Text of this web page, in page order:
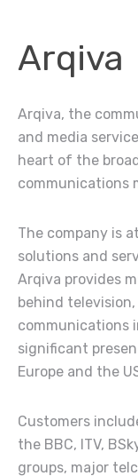
Arqiva
Arqiva, the
and media
heart of the
communications
The company is
solutions and
Arqiva provides
behind
communications
significant
Europe and the
Customers
the BBC, ITV,
groups, major